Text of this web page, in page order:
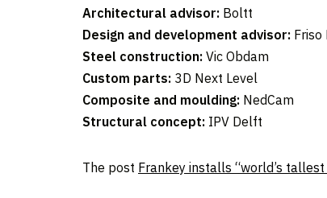
Architectural advisor: Boltt
Design and development advisor: Friso
Steel construction: Vic Obdam
Custom parts: 3D Next Level
Composite and moulding: NedCam
Structural concept: IPV Delft
The post Frankey installs “world’s